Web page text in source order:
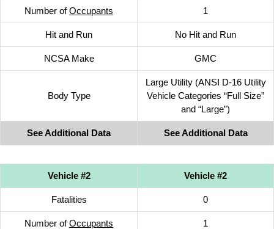
Number ofOccupants 1
Hit and Run No Hit and Run
NCSA Make GMC
Body Type
Large Utility (ANSI D-16 Utility
Vehicle Categories “Full Size”
and “Large”)
See Additional Data See Additional Data
Vehicle #2 Vehicle #2
Fatalities 0
Number ofOccupants 1